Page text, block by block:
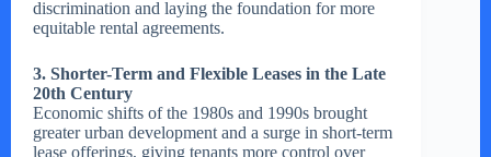
discrimination and laying the foundation for more
equitable rental agreements.
3. Shorter-Term and Flexible Leases in the Late
20th Century
Economic shifts of the 1980s and 1990s brought
greater urban development and a surge in short-term
lease offerings, giving tenants more control over